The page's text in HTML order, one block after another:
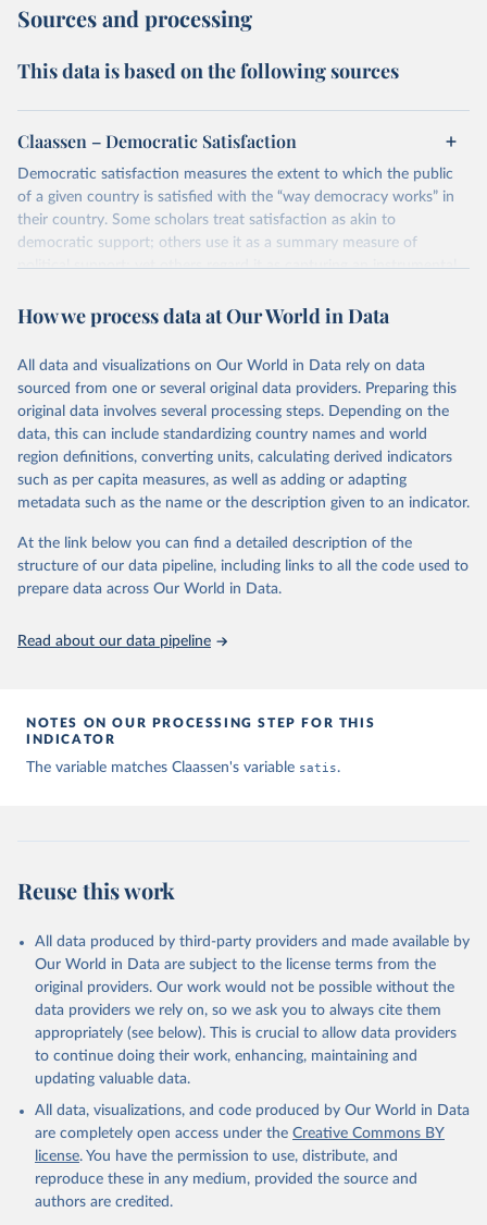
Sources and processing
This data is based on the following sources
Claassen – Democratic Satisfaction
Democratic satisfaction measures the extent to which the public
of a given country is satisfied with the “way democracy works” in
their country. Some scholars treat satisfaction as akin to
democratic support; others use it as a summary measure of
political support; yet others regard it as capturing an instrumental
interpretation, democratic satisfaction is widely used in cross-
It is measured by applying a Bayesian latent variable model to
aggregated survey data from a wide variety of cross-national
survey projects, covering 132 countries from as early as 1973 until
2020.
The Bayesian model is the same as that used to measure
democratic mood (http://doi.org/10.1017/pan.2018.32). Earlier
satisfaction estimates are used in this article. This choropleth
Retrieved on
May 22, 2024
Retrieved from
http://chrisclaassen.com/data.html
Citation
given in Reuse This Work below.
How we process data at Our World in Data
All data and visualizations on Our World in Data rely on data
sourced from one or several original data providers. Preparing this
original data involves several processing steps. Depending on the
data, this can include standardizing country names and world
region definitions, converting units, calculating derived indicators
such as per capita measures, as well as adding or adapting
metadata such as the name or the description given to an indicator.
At the link below you can find a detailed description of the
structure of our data pipeline, including links to all the code used to
prepare data across Our World in Data.
Read about our data pipeline
NOTES ON OUR PROCESSING STEP FOR THIS
INDICATOR
The variable matches Claassen's variable satis.
Reuse this work
All data produced by third-party providers and made available by
Our World in Data are subject to the license terms from the
original providers. Our work would not be possible without the
data providers we rely on, so we ask you to always cite them
appropriately (see below). This is crucial to allow data providers
to continue doing their work, enhancing, maintaining and
updating valuable data.
All data, visualizations, and code produced by Our World in Data
are completely open access under the Creative Commons BY
license. You have the permission to use, distribute, and
reproduce these in any medium, provided the source and
authors are credited.